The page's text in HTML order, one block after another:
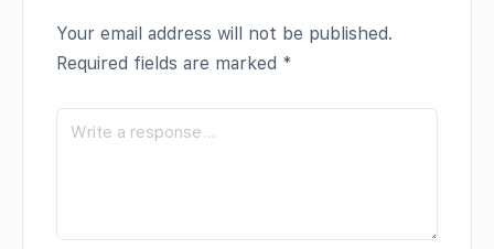
Your email address will not be published.
Required fields are marked *